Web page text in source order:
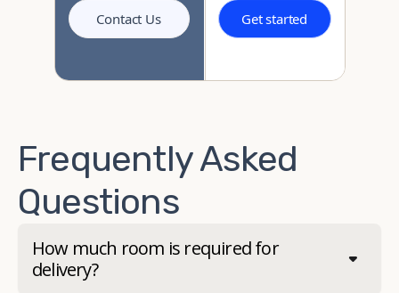
Contact Us Get started
Frequently Asked
Questions
How much room is required for
delivery?